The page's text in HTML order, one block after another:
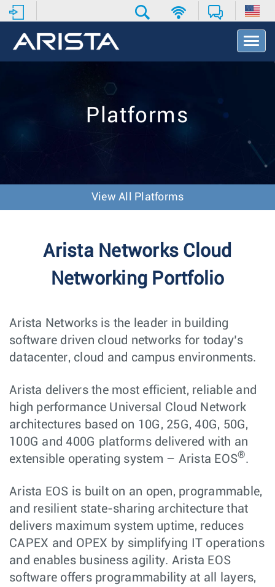
T
o
v
o
Platforms
View All Platforms
Arista Networks Cloud
Networking Portfolio
Arista Networks is the leader in building
software driven cloud networks for today’s
datacenter, cloud and campus environments.
Arista delivers the most efficient, reliable and
high performance Universal Cloud Network
architectures based on 10G, 25G, 40G, 50G,
100G and 400G platforms delivered with an
extensible operating system – Arista EOS®.
Arista EOS is built on an open, programmable,
and resilient state-sharing architecture that
delivers maximum system uptime, reduces
CAPEX and OPEX by simplifying IT operations
and enables business agility. Arista EOS
software offers programmability at all layers,